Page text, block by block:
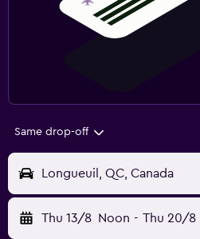
Same drop-off
Longueuil, QC, Canada
Thu 13/8 Noon - Thu 20/8